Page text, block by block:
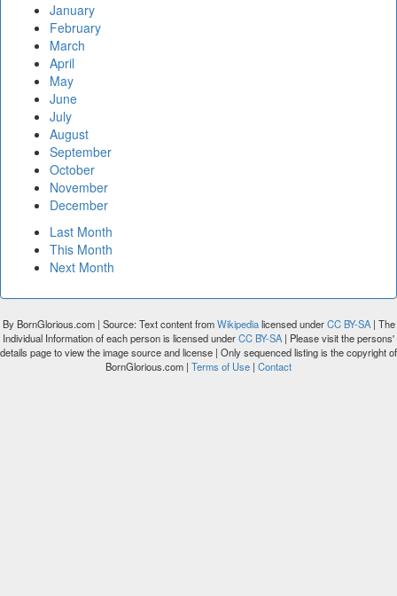
January
February
March
April
May
June
July
August
September
October
November
December
Last Month
This Month
Next Month
By BornGlorious.com | Source: Text content fromWikipedialicensed underCC BY-SA| The
Individual Information of each person is licensed underCC BY-SA| Please visit the persons'
details page to view the image source and license | Only sequenced listing is the copyright of
BornGlorious.com | Terms of Use | Contact